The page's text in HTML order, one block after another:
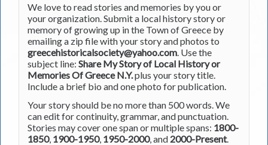
We love to read stories and memories by you or
your organization. Submit a local history story or
memory of growing up in the Town of Greece by
emailing a zip file with your story and photos to
greecehistoricalsociety@yahoo.com. Use the
subject line: Share My Story of Local History or
Memories Of Greece N.Y.plus your story title.
Include a brief bio and one photo for publication.
Your story should be no more than 500 words. We
can edit for continuity, grammar, and punctuation.
Stories may cover one span or multiple spans: 1800-
1850, 1900-1950, 1950-2000, and 2000-Present.